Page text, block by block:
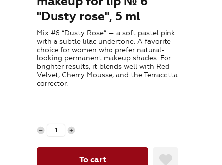
EN
"Dusty rose", 5 ml
Mix #6 “Dusty Rose” — a soft pastel pink
with a subtle lilac undertone. A favorite
choice for women who prefer natural-
looking permanent makeup shades. For
brighter results, it blends well with Red
Velvet, Cherry Mousse, and the Terracotta
corrector.
To cart